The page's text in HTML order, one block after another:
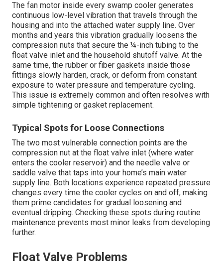
The fan motor inside every swamp cooler generates
continuous low-level vibration that travels through the
housing and into the attached water supply line. Over
months and years this vibration gradually loosens the
compression nuts that secure the ¼-inch tubing to the
float valve inlet and the household shutoff valve. At the
same time, the rubber or fiber gaskets inside those
fittings slowly harden, crack, or deform from constant
exposure to water pressure and temperature cycling.
This issue is extremely common and often resolves with
simple tightening or gasket replacement.
Typical Spots for Loose Connections
The two most vulnerable connection points are the
compression nut at the float valve inlet (where water
enters the cooler reservoir) and the needle valve or
saddle valve that taps into your home’s main water
supply line. Both locations experience repeated pressure
changes every time the cooler cycles on and off, making
them prime candidates for gradual loosening and
eventual dripping. Checking these spots during routine
maintenance prevents most minor leaks from developing
further.
Float Valve Problems